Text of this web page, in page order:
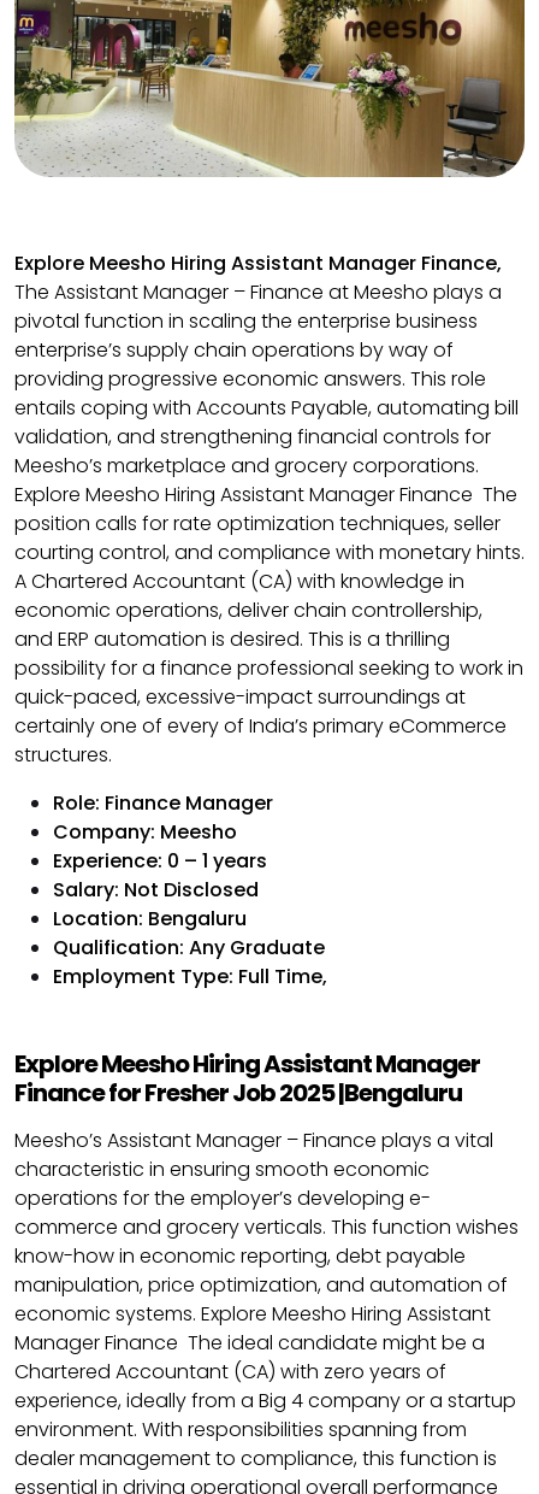
Explore Meesho Hiring Assistant Manager Finance,
The Assistant Manager – Finance at Meesho plays a
pivotal function in scaling the enterprise business
enterprise’s supply chain operations by way of
providing progressive economic answers. This role
entails coping with Accounts Payable, automating bill
validation, and strengthening financial controls for
Meesho’s marketplace and grocery corporations.
Explore Meesho Hiring Assistant Manager Finance The
position calls for rate optimization techniques, seller
courting control, and compliance with monetary hints.
A Chartered Accountant (CA) with knowledge in
economic operations, deliver chain controllership,
and ERP automation is desired. This is a thrilling
possibility for a finance professional seeking to work in
quick-paced, excessive-impact surroundings at
certainly one of every of India’s primary eCommerce
structures.
Role: Finance Manager
Company: Meesho
Experience: 0 – 1 years
Salary: Not Disclosed
Location: Bengaluru
Qualification: Any Graduate
Employment Type: Full Time,
Explore Meesho Hiring Assistant Manager
Finance for Fresher Job 2025 |Bengaluru
Meesho’s Assistant Manager – Finance plays a vital
characteristic in ensuring smooth economic
operations for the employer’s developing e-
commerce and grocery verticals. This function wishes
know-how in economic reporting, debt payable
manipulation, price optimization, and automation of
economic systems. Explore Meesho Hiring Assistant
Manager Finance The ideal candidate might be a
Chartered Accountant (CA) with zero years of
experience, ideally from a Big 4 company or a startup
environment. With responsibilities spanning from
dealer management to compliance, this function is
essential in driving operational overall performance